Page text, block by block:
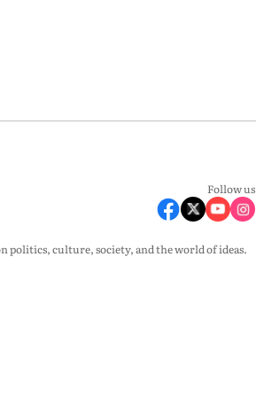
Follow us
politics, culture, society, and the world of ideas.